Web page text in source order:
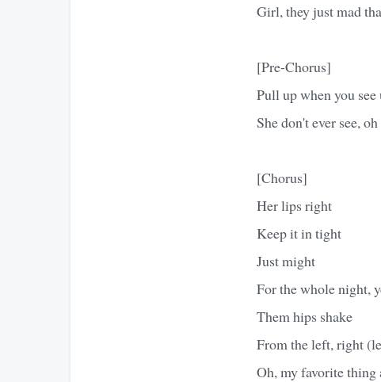
Girl, they just mad
[Pre-Chorus]
Pull up when you see
She don't ever see, oh
[Chorus]
Her lips right
Keep it in tight
Just might
For the whole night,
Them hips shake
From the left, right
Oh, my favorite thing